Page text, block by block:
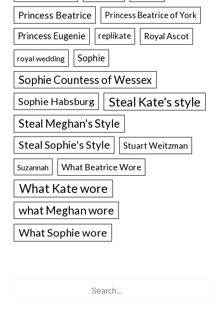
Princess Beatrice Princess Beatrice of York
Princess Eugenie replikate Royal Ascot
royal wedding Sophie
Sophie Countess of Wessex
Sophie Habsburg Steal Kate's style
Steal Meghan's Style
Steal Sophie's Style Stuart Weitzman
Suzannah What Beatrice Wore
What Kate wore
what Meghan wore
What Sophie wore